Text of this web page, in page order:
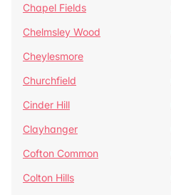
Chapel Fields
Chelmsley Wood
Cheylesmore
Churchfield
Cinder Hill
Clayhanger
Cofton Common
Colton Hills